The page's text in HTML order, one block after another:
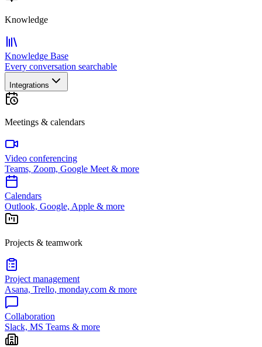
Knowledge
Knowledge Base
Every conversation searchable
Integrations
Meetings & calendars
Video conferencing
Teams, Zoom, Google Meet & more
Calendars
Outlook, Google, Apple & more
Projects & teamwork
Project management
Asana, Trello, monday.com & more
Collaboration
Slack, MS Teams & more